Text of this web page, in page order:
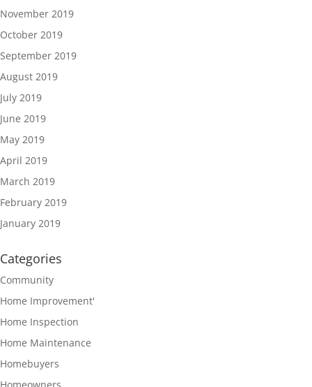
November 2019
October 2019
September 2019
August 2019
July 2019
June 2019
May 2019
April 2019
March 2019
February 2019
January 2019
Categories
Community
Home Improvement'
Home Inspection
Home Maintenance
Homebuyers